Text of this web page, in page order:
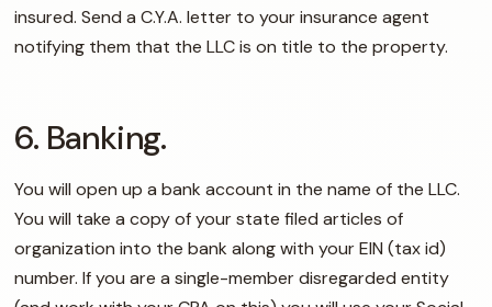
insured. Send a C.Y.A. letter to your insurance agent
notifying them that the LLC is on title to the property.
6. Banking.
You will open up a bank account in the name of the LLC.
You will take a copy of your state filed articles of
organization into the bank along with your EIN (tax id)
number. If you are a single-member disregarded entity